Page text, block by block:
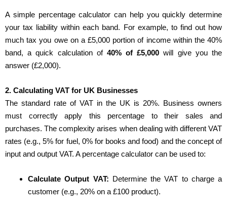
A simple percentage calculator can help you quickly determine
your tax liability within each band. For example, to find out how
much tax you owe on a £5,000 portion of income within the 40%
band, a quick calculation of 40% of £5,000 will give you the
answer (£2,000).
2. Calculating VAT for UK Businesses
The standard rate of VAT in the UK is 20%. Business owners
must correctly apply this percentage to their sales and
purchases. The complexity arises when dealing with different VAT
rates (e.g., 5% for fuel, 0% for books and food) and the concept of
input and output VAT. A percentage calculator can be used to:
Calculate Output VAT: Determine the VAT to charge a
customer (e.g., 20% on a £100 product).